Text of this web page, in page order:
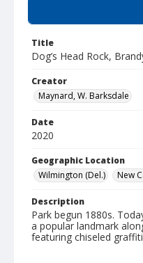
Title
Dog’s Head Rock,
Creator
Maynard, W. Barksdale
Date
2020
Geographic Location
Wilmington (Del.)
New
Description
Park begun 1880s.
a popular landmark
featuring chiseled